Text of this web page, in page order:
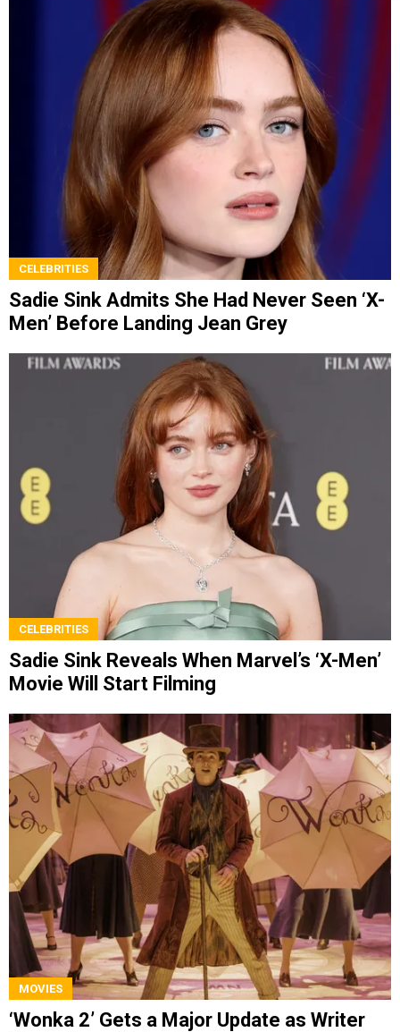
CELEBRITIES
Sadie Sink Admits She Had Never Seen ‘X-
Men’ Before Landing Jean Grey
CELEBRITIES
Sadie Sink Reveals When Marvel’s ‘X-Men’
Movie Will Start Filming
MOVIES
‘Wonka 2’ Gets a Major Update as Writer